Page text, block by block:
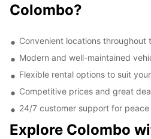
Colombo?
Convenient locations throughout
Modern and well-maintained
Flexible rental options to suit
Competitive prices and great
24/7 customer support for peace
Explore Colombo